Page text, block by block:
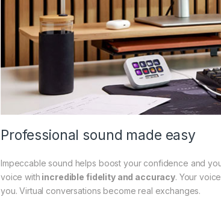
Professional sound made easy
Impeccable sound helps boost your confidence and
voice with incredible fidelity and accuracy. Your
you. Virtual conversations become real exchanges.